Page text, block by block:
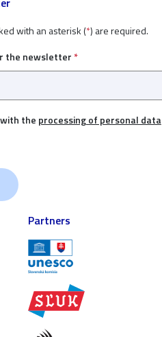
with an asterisk (*) are required.
the newsletter *
the processing of personal data
Partners